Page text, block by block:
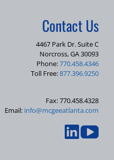
Contact Us
4467 Park Dr. Suite C
Norcross, GA 30093
Phone:770.458.4346
Toll Free:877.396.9250
Fax: 770.458.4328
Email: info@mcgeeatlanta.com